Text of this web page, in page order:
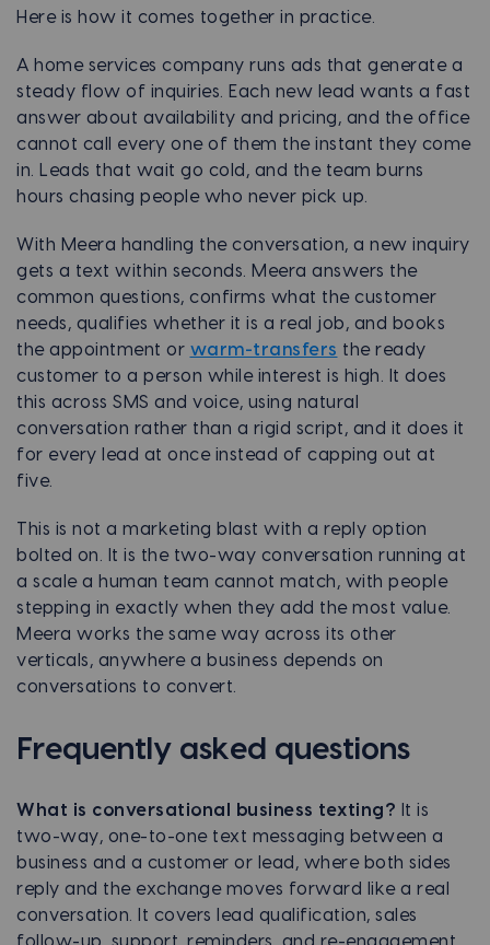
Here is how it comes together in practice.
A home services company runs ads that generate a
steady flow of inquiries. Each new lead wants a fast
answer about availability and pricing, and the office
cannot call every one of them the instant they come
in. Leads that wait go cold, and the team burns
hours chasing people who never pick up.
With Meera handling the conversation, a new inquiry
gets a text within seconds. Meera answers the
common questions, confirms what the customer
needs, qualifies whether it is a real job, and books
the appointment or warm-transfers the ready
customer to a person while interest is high. It does
this across SMS and voice, using natural
conversation rather than a rigid script, and it does it
for every lead at once instead of capping out at
five.
This is not a marketing blast with a reply option
bolted on. It is the two-way conversation running at
a scale a human team cannot match, with people
stepping in exactly when they add the most value.
Meera works the same way across its other
verticals, anywhere a business depends on
conversations to convert.
Frequently asked questions
What is conversational business texting? It is
two-way, one-to-one text messaging between a
business and a customer or lead, where both sides
reply and the exchange moves forward like a real
conversation. It covers lead qualification, sales